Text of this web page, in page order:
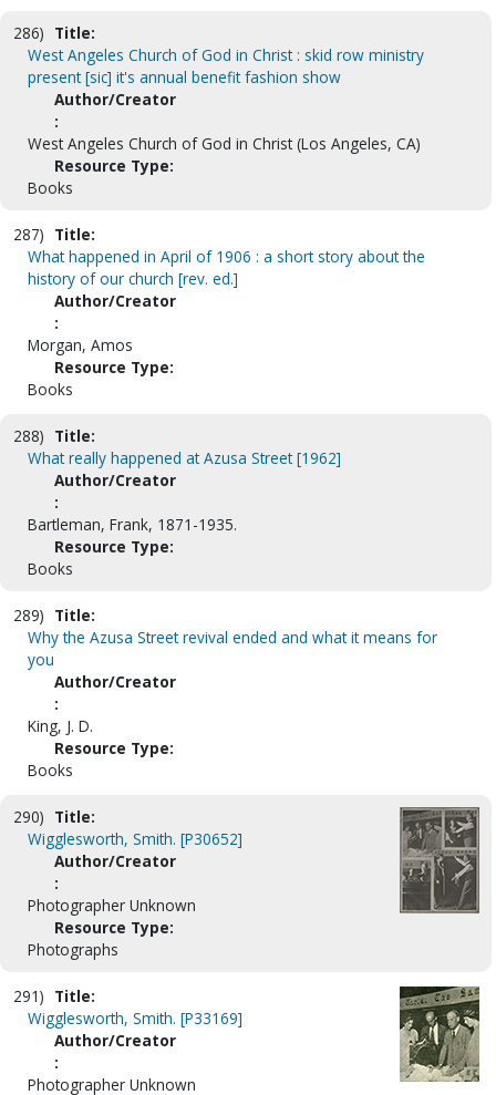
286) Title:
West Angeles Church of God in Christ : skid row ministry
present [sic] it's annual benefit fashion show
Author/Creator
:
West Angeles Church of God in Christ (Los Angeles, CA)
Resource Type:
Books
287) Title:
What happened in April of 1906 : a short story about the
history of our church [rev. ed.]
Author/Creator
:
Morgan, Amos
Resource Type:
Books
288) Title:
What really happened at Azusa Street [1962]
Author/Creator
:
Bartleman, Frank, 1871-1935.
Resource Type:
Books
289) Title:
Why the Azusa Street revival ended and what it means for
you
Author/Creator
:
King, J. D.
Resource Type:
Books
290) Title:
Wigglesworth, Smith. [P30652]
Author/Creator
:
Photographer Unknown
Resource Type:
Photographs
291) Title:
Wigglesworth, Smith. [P33169]
Author/Creator
:
Photographer Unknown